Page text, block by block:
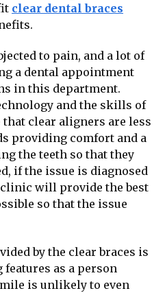
clear dental braces
to pain, and a lot of
a dental appointment
in this department.
and the skills of
clear aligners are less
providing comfort and a
the teeth so that they
if the issue is diagnosed
clinic will provide the best
so that the issue
by the clear braces is
as a person
is unlikely to even